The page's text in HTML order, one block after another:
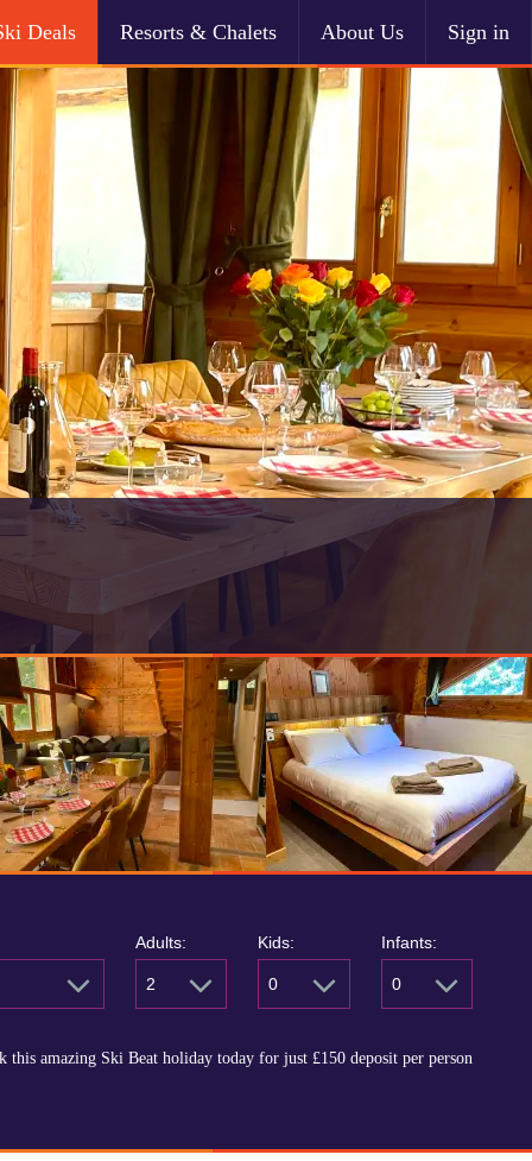
Deals Resorts & Chalets About Us Sign in
Adults:
2
Kids:
0
Infants:
0
this amazing Ski Beat holiday today for just £150 deposit per person